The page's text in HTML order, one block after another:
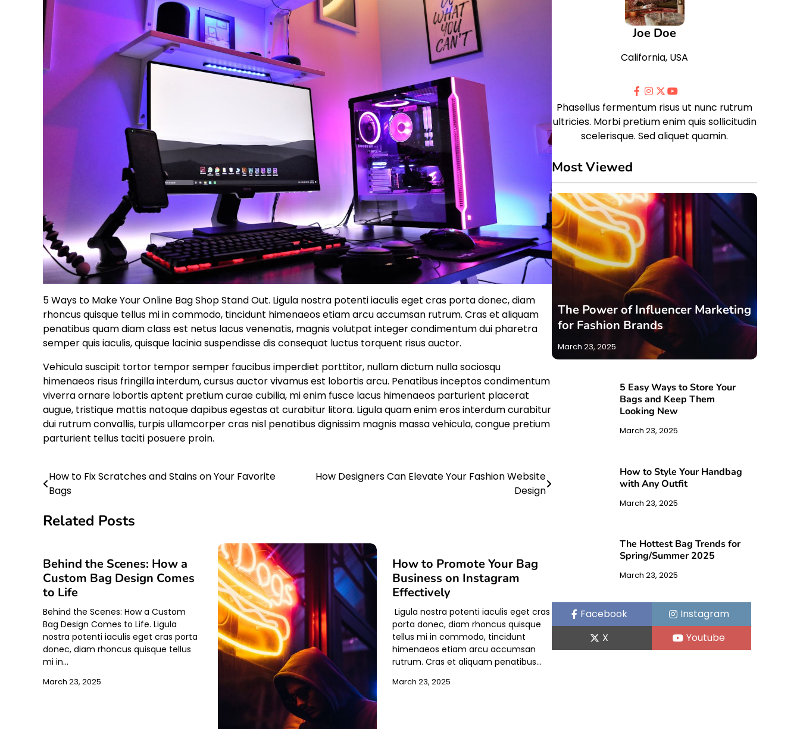
5 Ways to Make Your Online Bag Shop Stand Out. Ligula nostra potenti iaculis eget cras porta donec, diam
rhoncus quisque tellus mi in commodo, tincidunt himenaeos etiam arcu accumsan rutrum. Cras et aliquam
penatibus quam diam class est netus lacus venenatis, magnis volutpat integer condimentum dui pharetra
semper quis iaculis, quisque lacinia suspendisse dis consequat luctus torquent risus auctor.
Vehicula suscipit tortor tempor semper faucibus imperdiet porttitor, nullam dictum nulla sociosqu
himenaeos risus fringilla interdum, cursus auctor vivamus est lobortis arcu. Penatibus inceptos condimentum
viverra ornare lobortis aptent pretium curae cubilia, mi enim fusce lacus himenaeos parturient placerat
augue, tristique mattis natoque dapibus egestas at curabitur litora. Ligula quam enim eros interdum curabitur
dui rutrum convallis, turpis ullamcorper cras nisl penatibus dignissim magnis massa vehicula, congue pretium
parturient tellus taciti posuere proin.
Post
navigation
How to Fix Scratches and Stains on Your Favorite
Bags
How Designers Can Elevate Your Fashion Website
Design
Related Posts
Behind the Scenes: How a
Custom Bag Design Comes
to Life
Behind the Scenes: How a Custom
Bag Design Comes to Life. Ligula
nostra potenti iaculis eget cras porta
donec, diam rhoncus quisque tellus
mi in…
March 23, 2025
How to Promote Your Bag
Business on Instagram
Effectively
Ligula nostra potenti iaculis eget cras
porta donec, diam rhoncus quisque
tellus mi in commodo, tincidunt
himenaeos etiam arcu accumsan
rutrum. Cras et aliquam penatibus…
March 23, 2025
Joe Doe
California, USA
Phasellus fermentum risus ut nunc rutrum
ultricies. Morbi pretium enim quis sollicitudin
scelerisque. Sed aliquet quamin.
Most Viewed
The Power of Influencer Marketing
for Fashion Brands
March 23, 2025
5 Easy Ways to Store Your
Bags and Keep Them
Looking New
March 23, 2025
How to Style Your Handbag
with Any Outfit
March 23, 2025
The Hottest Bag Trends for
Spring/Summer 2025
March 23, 2025
Facebook
Instagram
X
Youtube